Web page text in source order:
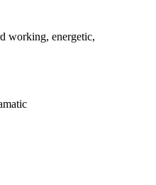
working, energetic,